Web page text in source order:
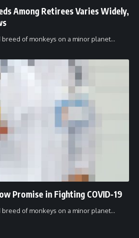
Among Retirees Varies Widely,
breed of monkeys on a minor planet…
Promise in Fighting COVID-19
breed of monkeys on a minor planet…